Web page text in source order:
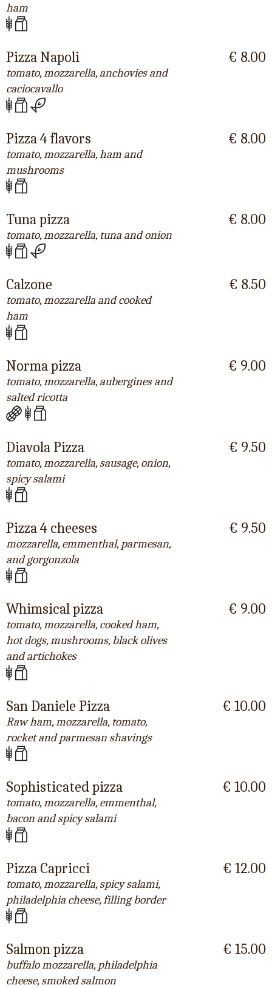
ham
Pizza Napoli
tomato, mozzarella, anchovies and
caciocavallo
€ 8.00
Pizza 4 flavors
tomato, mozzarella, ham and
mushrooms
€ 8.00
Tuna pizza
tomato, mozzarella, tuna and onion
€ 8.00
Calzone
tomato, mozzarella and cooked
ham
€ 8.50
Norma pizza
tomato, mozzarella, aubergines and
salted ricotta
€ 9.00
Diavola Pizza
tomato, mozzarella, sausage, onion,
spicy salami
€ 9.50
Pizza 4 cheeses
mozzarella, emmenthal, parmesan,
and gorgonzola
€ 9.50
Whimsical pizza
tomato, mozzarella, cooked ham,
hot dogs, mushrooms, black olives
and artichokes
€ 9.00
San Daniele Pizza
Raw ham, mozzarella, tomato,
rocket and parmesan shavings
€ 10.00
Sophisticated pizza
tomato, mozzarella, emmenthal,
bacon and spicy salami
€ 10.00
Pizza Capricci
tomato, mozzarella, spicy salami,
philadelphia cheese, filling border
€ 12.00
Salmon pizza
buffalo mozzarella, philadelphia
cheese, smoked salmon
€ 15.00